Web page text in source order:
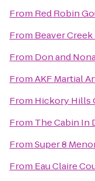
From Red Robin
From Beaver
From Don and
FromAKF Martial
From Hickory Hills
From The Cabin In
FromSuper 8
From Eau Claire